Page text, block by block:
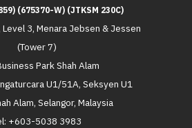
(675370-W) (JTKSM 230C)
3, Menara Jebsen & Jessen
(Tower 7)
Park Shah Alam
U1/51A, Seksyen U1
Alam, Selangor, Malaysia
+603-5038 3983